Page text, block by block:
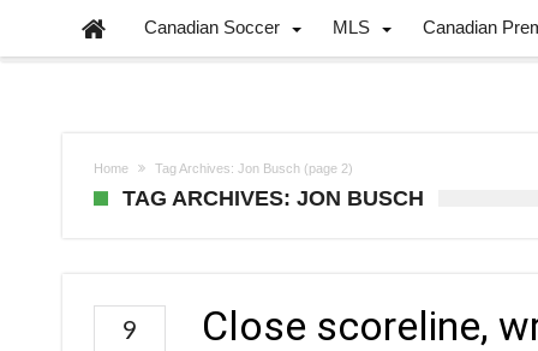
Canadian Soccer MLS Canadian
Home Tag Archives: Jon Busch (page 2)
TAG ARCHIVES: JON BUSCH
Close scoreline,
9